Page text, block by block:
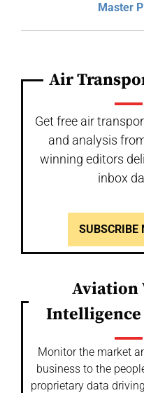
Master
Air
Get free air
and analysis
winning editors
inbox
SUBSCRIBE
Aviation
Intelligence
Monitor the market
business to the
proprietary data